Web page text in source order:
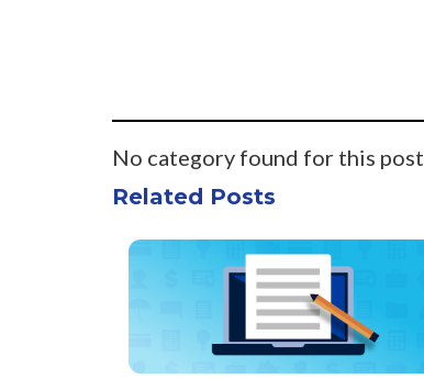
No category found for this post.
Related Posts